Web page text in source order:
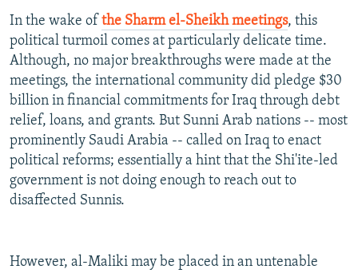
In the wake of the Sharm el-Sheikh meetings, this
political turmoil comes at particularly delicate time.
Although, no major breakthroughs were made at the
meetings, the international community did pledge $30
billion in financial commitments for Iraq through debt
relief, loans, and grants. But Sunni Arab nations -- most
prominently Saudi Arabia -- called on Iraq to enact
political reforms; essentially a hint that the Shi'ite-led
government is not doing enough to reach out to
disaffected Sunnis.
However, al-Maliki may be placed in an untenable